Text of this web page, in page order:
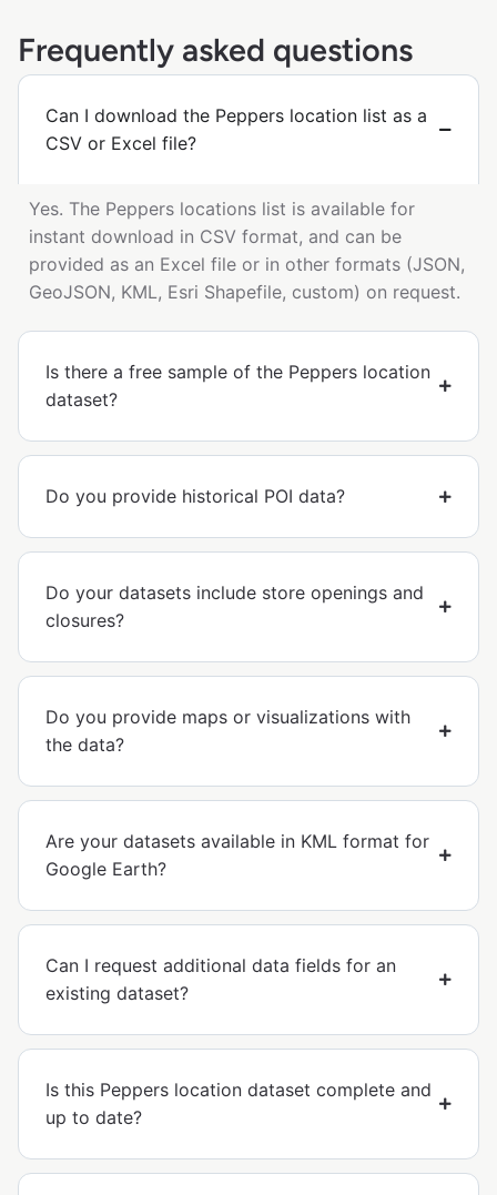
Frequently asked questions
Can I download the Peppers location list as a
CSV or Excel file?
Yes. The Peppers locations list is available for
instant download in CSV format, and can be
provided as an Excel file or in other formats (JSON,
GeoJSON, KML, Esri Shapefile, custom) on request.
Is there a free sample of the Peppers location
dataset?
Do you provide historical POI data?
Do your datasets include store openings and
closures?
Do you provide maps or visualizations with
the data?
Are your datasets available in KML format for
Google Earth?
Can I request additional data fields for an
existing dataset?
Is this Peppers location dataset complete and
up to date?